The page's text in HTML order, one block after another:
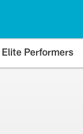
Elite Performers